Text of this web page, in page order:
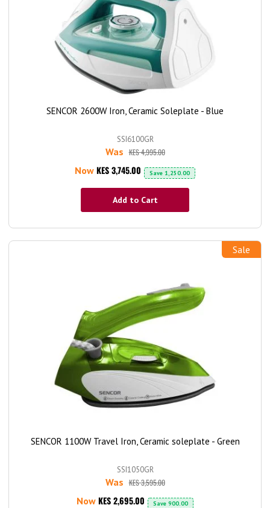
SENCOR 2600W Iron, Ceramic Soleplate - Blue
SSI6100GR
Was KES 4,995.00
Now KES 3,745.00 Save 1,250.00
Add to Cart
Sale
SENCOR 1100W Travel Iron, Ceramic soleplate - Green
SSI1050GR
Was KES 3,595.00
Now KES 2,695.00 Save 900.00